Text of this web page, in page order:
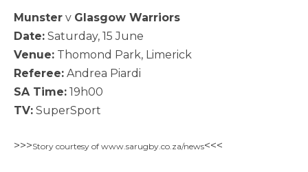
Munster v Glasgow Warriors
Date: Saturday, 15 June
Venue: Thomond Park, Limerick
Referee: Andrea Piardi
SA Time: 19h00
TV: SuperSport
>>>Story courtesy of www.sarugby.co.za/news<<<